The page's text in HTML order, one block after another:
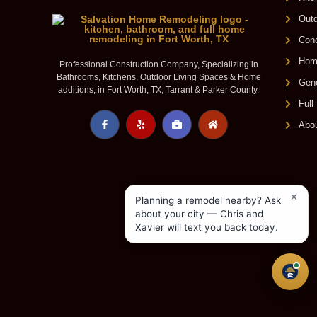
Professional Construction Company, Specializing in
Bathrooms, Kitchens, Outdoor Living Spaces & Home
additions, in Fort Worth, TX, Tarrant & Parker County.
Full
Planning a remodel nearby? Ask
about your city — Chris and
Xavier will text you back today.
✕